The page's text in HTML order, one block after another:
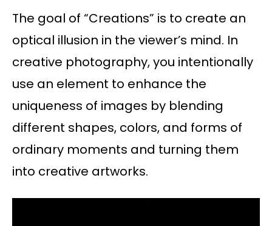
The goal of “Creations” is to create an
optical illusion in the viewer’s mind. In
creative photography, you intentionally
use an element to enhance the
uniqueness of images by blending
different shapes, colors, and forms of
ordinary moments and turning them
into creative artworks.